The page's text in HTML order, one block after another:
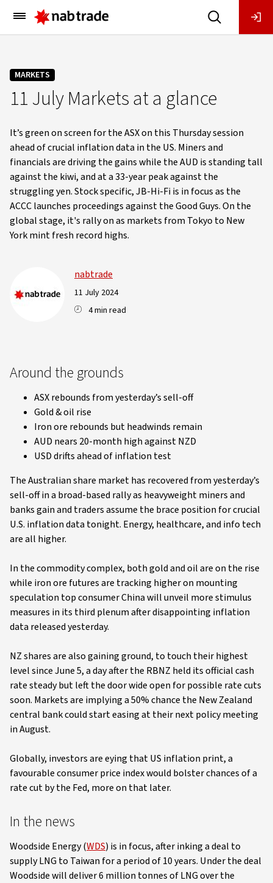
Main
Menu
MARKETS
11 July Markets at a glance
It’s green on screen for the ASX on this Thursday session
ahead of crucial inflation data in the US. Miners and
financials are driving the gains while the AUD is standing tall
against the kiwi, and at a 33-year peak against the
struggling yen. Stock specific, JB-Hi-Fi is in focus as the
ACCC launches proceedings against the Good Guys. On the
global stage, it's rally on as markets from Tokyo to New
York mint fresh record highs.
nabtrade
11 July 2024
4 min read
Around the grounds
ASX rebounds from yesterday’s sell-off
Gold & oil rise
Iron ore rebounds but headwinds remain
AUD nears 20-month high against NZD
USD drifts ahead of inflation test
The Australian share market has recovered from yesterday’s
sell-off in a broad-based rally as heavyweight miners and
banks gain and traders assume the brace position for crucial
U.S. inflation data tonight. Energy, healthcare, and info tech
are all higher.
In the commodity complex, both gold and oil are on the rise
while iron ore futures are tracking higher on mounting
speculation top consumer China will unveil more stimulus
measures in its third plenum after disappointing inflation
data released yesterday.
NZ shares are also gaining ground, to touch their highest
level since June 5, a day after the RBNZ held its official cash
rate steady but left the door wide open for possible rate cuts
soon. Markets are implying a 50% chance the New Zealand
central bank could start easing at their next policy meeting
in August.
Globally, investors are eying that US inflation print, a
favourable consumer price index would bolster chances of a
rate cut by the Fed, more on that later.
In the news
Woodside Energy (WDS) is in focus, after inking a deal to
supply LNG to Taiwan for a period of 10 years. Under the deal
Woodside will deliver 6 million tonnes of LNG over the